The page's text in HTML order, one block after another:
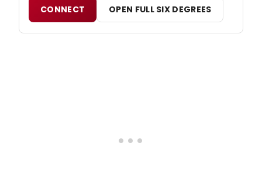
CONNECT OPEN FULL SIX DEGREES